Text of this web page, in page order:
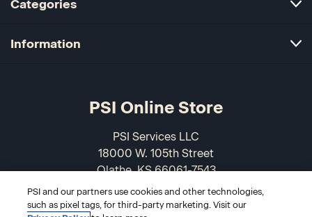
Categories
Information
PSI Online Store
PSI Services LLC
18000 W. 105th Street
Olathe, KS 66061-7543
USA
PSI and our partners use cookies and other technologies,
such as pixel tags, for third-party marketing. Visit our